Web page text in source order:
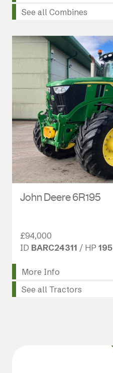
See all Combines
John Deere 6R195
£94,000
ID BARC24311 / HP 195
More Info
See all Tractors